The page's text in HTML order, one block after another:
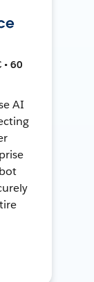
• 60
AI